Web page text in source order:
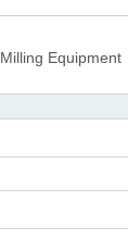
Equipment